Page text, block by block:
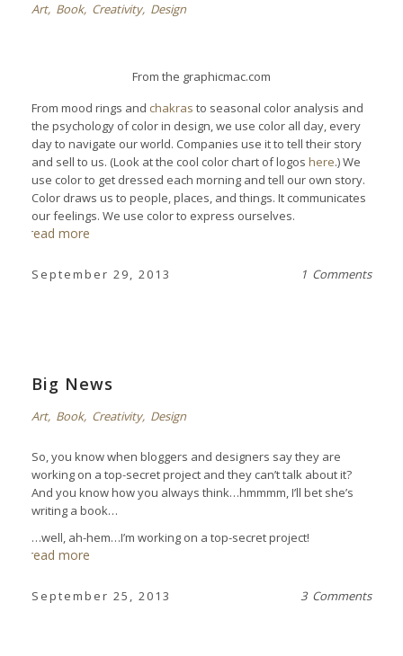
Art, Book, Creativity, Design
From the graphicmac.com
From mood rings and chakras to seasonal color analysis and
the psychology of color in design, we use color all day, every
day to navigate our world. Companies use it to tell their story
and sell to us. (Look at the cool color chart of logos here.) We
use color to get dressed each morning and tell our own story.
Color draws us to people, places, and things. It communicates
our feelings. We use color to express ourselves.
read more
September 29, 2013 1 Comments
Big News
Art, Book, Creativity, Design
So, you know when bloggers and designers say they are
working on a top-secret project and they can’t talk about it?
And you know how you always think…hmmmm, I’ll bet she’s
writing a book…
…well, ah-hem…I’m working on a top-secret project!
read more
September 25, 2013 3 Comments